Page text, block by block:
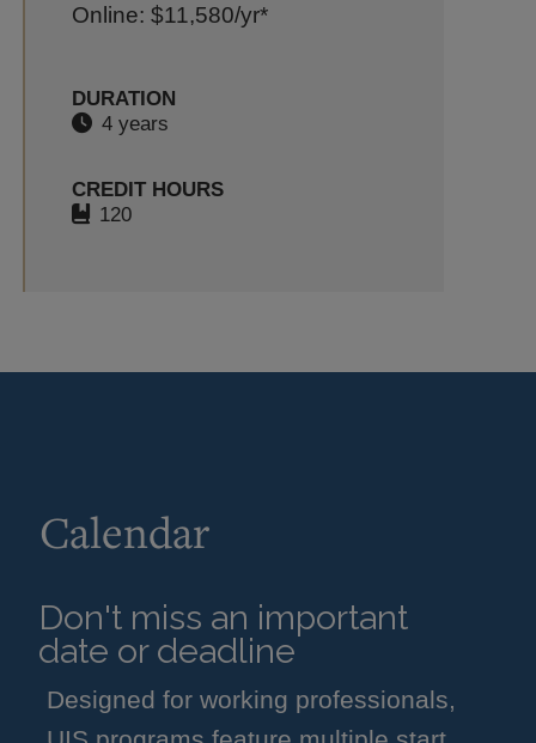
Online: $11,580/yr*
DURATION
4 years
CREDIT HOURS
120
Calendar
Don't miss an important
date or deadline
Designed for working professionals,